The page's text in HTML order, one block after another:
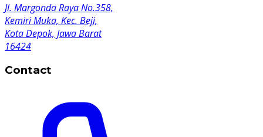
Jl. Margonda Raya No.358,
Kemiri Muka, Kec. Beji,
Kota Depok, Jawa Barat
16424
Contact